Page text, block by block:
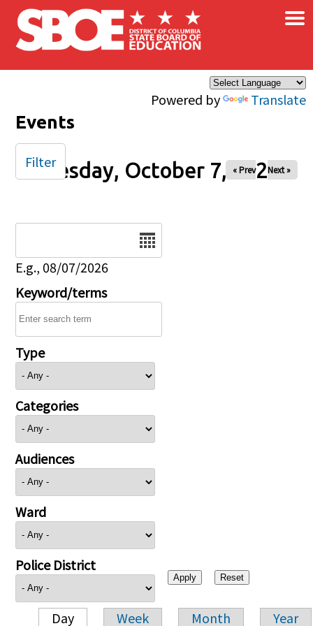
Skip to main content
Powered by Translate
×
Events
Tuesday, October 7, 2025
« Prev Next »
E.g., 08/07/2026
Keyword/terms
Type
Categories
Audiences
Ward
Police District
Day Week Month Year
Filter